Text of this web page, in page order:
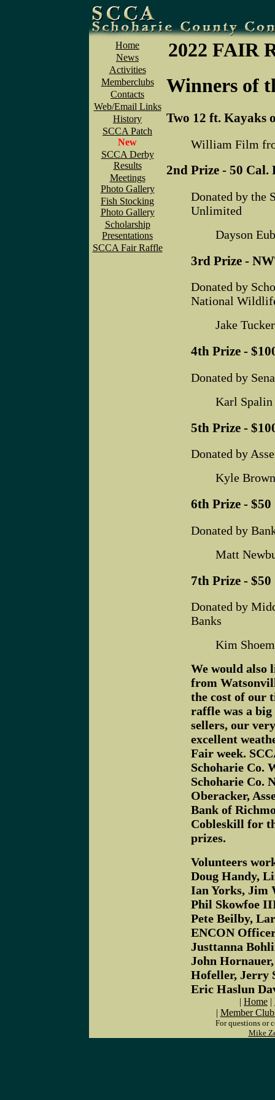
Home
News
Activities
Memberclubs
Contacts
Web/Email Links
History
SCCA Patch
New
SCCA Derby
Results
Meetings
Photo Gallery
Fish Stocking
Photo Gallery
Scholarship
Presentations
SCCA Fair Raffle
2022 FAIR
Winners of
Two 12 ft. Kayaks
William Film
2nd Prize - 50 Cal.
Donated by the
Unlimited
Dayson
3rd Prize -
Donated by
National
Jake
4th Prize -
Donated by
Karl
5th Prize -
Donated by
Kyle
6th Prize -
Donated by
Matt
7th Prize -
Donated by
Banks
Kim
We would also
from
the cost of our
raffle was a big
sellers, our
excellent
Fair week.
Schoharie Co.
Schoharie Co.
Oberacker,
Bank of
Cobleskill for
prizes.
Volunteers
Doug Handy,
Ian Yorks, Jim
Phil Skowfoe
Pete Beilby,
ENCON
Justtanna
John
Hofeller, Jerry
Eric Haslun
| Home |
| Member
For questions or
Mike